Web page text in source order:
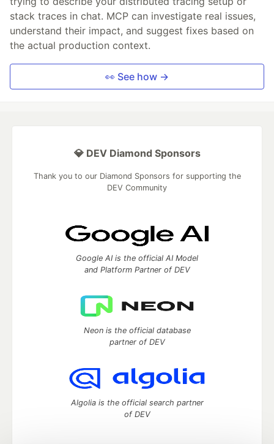
stack traces in chat. MCP can investigate real issues,
understand their impact, and suggest fixes based on
the actual production context.
👀 See how →
💎 DEV Diamond Sponsors
Thank you to our Diamond Sponsors for supporting the
DEV Community
Google AI is the official AI Model
and Platform Partner of DEV
Neon is the official database
partner of DEV
Algolia is the official search partner
of DEV